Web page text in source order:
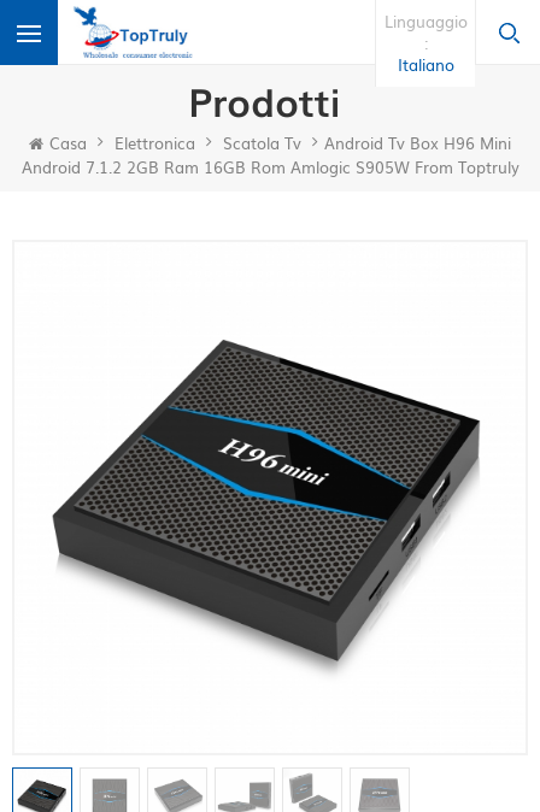
Linguaggio
:
Italiano
Prodotti
Casa Elettronica Scatola Tv
Android Tv Box H96 Mini
Android 7.1.2 2GB Ram 16GB Rom Amlogic S905W From Toptruly